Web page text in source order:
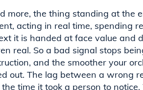
more, the thing standing at the
acting in real time, spending
it is handed at face value and
real. So a bad signal stops
and the smoother your
out. The lag between a wrong
time it took a person to